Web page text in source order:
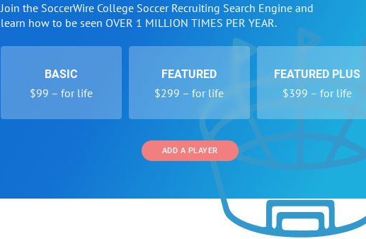
Join the SoccerWire College Soccer Recruiting Search Engine and
learn how to be seen OVER 1 MILLION TIMES PER YEAR.
BASIC
$99 – for life
FEATURED
$299 – for life
FEATURED PLUS
$399 – for life
ADD A PLAYER